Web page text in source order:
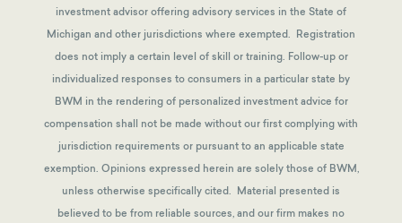
investment advisor offering advisory services in the State of
Michigan and other jurisdictions where exempted. Registration
does not imply a certain level of skill or training. Follow-up or
individualized responses to consumers in a particular state by
BWM in the rendering of personalized investment advice for
compensation shall not be made without our first complying with
jurisdiction requirements or pursuant to an applicable state
exemption. Opinions expressed herein are solely those of BWM,
unless otherwise specifically cited. Material presented is
believed to be from reliable sources, and our firm makes no